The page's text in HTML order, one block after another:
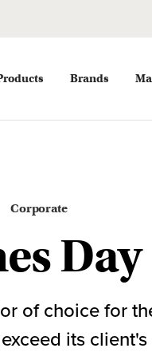
Brands
Corporate
Day
of choice for
its